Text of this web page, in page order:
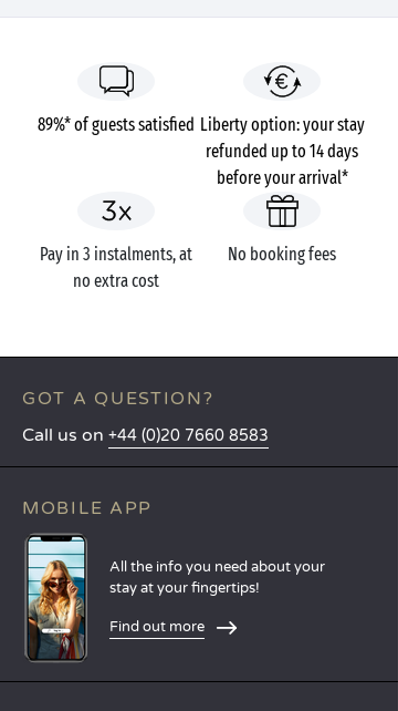
89%* of guests satisfied Liberty option: your stay
refunded up to 14 days
before your arrival*
Pay in 3 instalments, at
no extra cost
No booking fees
GOT A QUESTION?
Call us on +44 (0)20 7660 8583
MOBILE APP
All the info you need about your
stay at your fingertips!
Find out more